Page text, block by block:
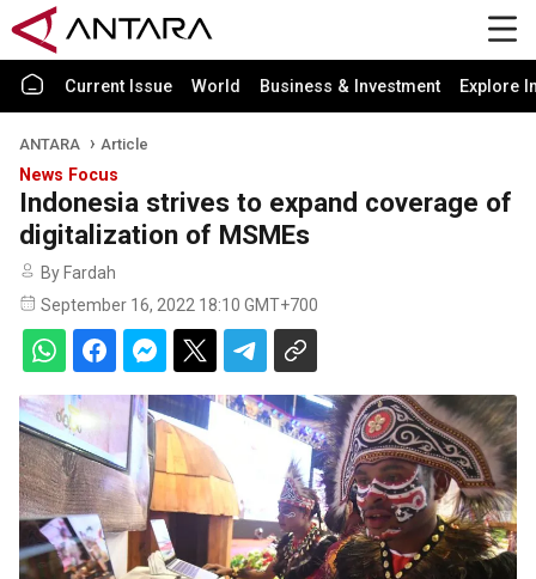
Current Issue World Business & Investment Explore
ANTARA Article
News Focus
Indonesia strives to expand coverage of
digitalization of MSMEs
By Fardah
September 16, 2022 18:10 GMT+700